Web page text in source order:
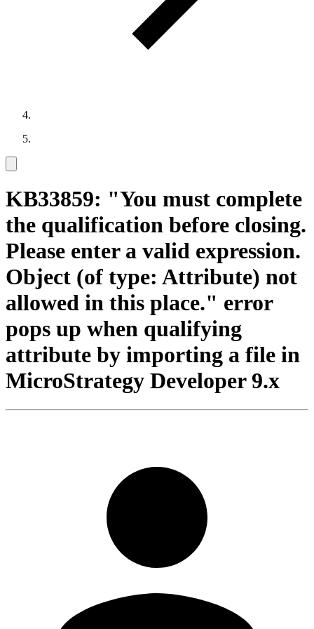
KB33859: "You must complete
the qualification before closing.
Please enter a valid expression.
Object (of type: Attribute) not
allowed in this place." error
pops up when qualifying
attribute by importing a file in
MicroStrategy Developer 9.x